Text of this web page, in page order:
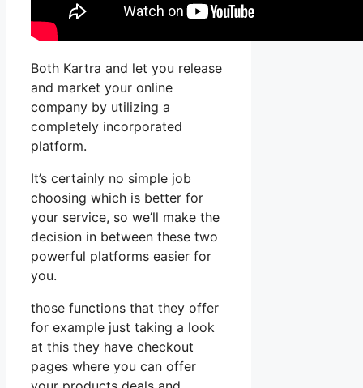
Both Kartra and let you release
and market your online
company by utilizing a
completely incorporated
platform.
It’s certainly no simple job
choosing which is better for
your service, so we’ll make the
decision in between these two
powerful platforms easier for
you.
those functions that they offer
for example just taking a look
at this they have checkout
pages where you can offer